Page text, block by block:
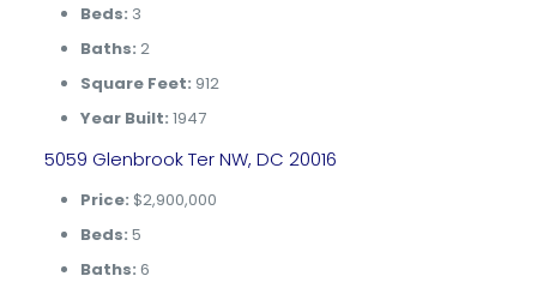
Beds: 3
Baths: 2
Square Feet: 912
Year Built: 1947
5059 Glenbrook Ter NW, DC 20016
Price: $2,900,000
Beds: 5
Baths: 6